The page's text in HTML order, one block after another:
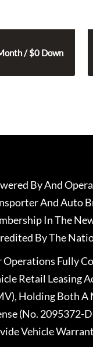
/ $0 Down
By And
And Auto
In The
By The
Operations Fully
Retail Leasing
Holding Both A
(No. 2095372-
Vehicle